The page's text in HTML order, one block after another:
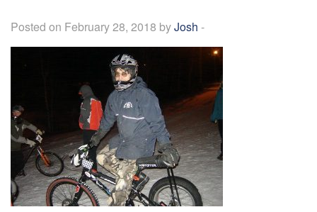
Posted on February 28, 2018 byJosh -